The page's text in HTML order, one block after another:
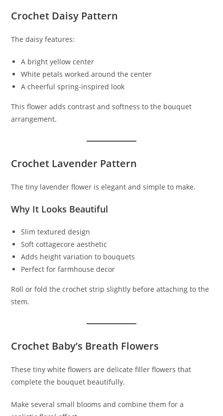
Crochet Daisy Pattern
The daisy features:
A bright yellow center
White petals worked around the center
A cheerful spring-inspired look
This flower adds contrast and softness to the bouquet
arrangement.
Crochet Lavender Pattern
The tiny lavender flower is elegant and simple to make.
Why It Looks Beautiful
Slim textured design
Soft cottagecore aesthetic
Adds height variation to bouquets
Perfect for farmhouse decor
Roll or fold the crochet strip slightly before attaching to the
stem.
Crochet Baby’s Breath Flowers
These tiny white flowers are delicate filler flowers that
complete the bouquet beautifully.
Make several small blooms and combine them for a